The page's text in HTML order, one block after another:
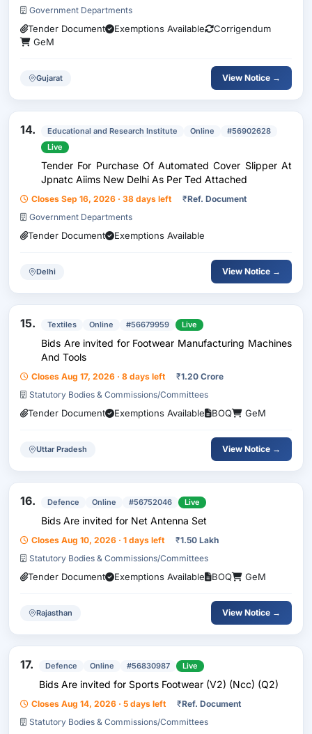
Government Departments
Tender Document Exemptions Available
Corrigendum
GeM
Gujarat View Notice →
14. Educational and Research Institute Online
#56902628
Live
Tender For Purchase Of Automated Cover Slipper At
Jpnatc Aiims New Delhi As Per Ted Attached
Closes Sep 16, 2026 · 38 days left ₹Ref. Document
Government Departments
Tender Document Exemptions Available
Delhi View Notice →
15. Textiles Online #56679959 Live
Bids Are invited for Footwear Manufacturing Machines
And Tools
Closes Aug 17, 2026 · 8 days left ₹1.20 Crore
Statutory Bodies & Commissions/Committees
Tender Document Exemptions Available BOQ GeM
Uttar Pradesh View Notice →
16. Defence Online #56752046 Live
Bids Are invited for Net Antenna Set
Closes Aug 10, 2026 · 1 days left ₹1.50 Lakh
Statutory Bodies & Commissions/Committees
Tender Document Exemptions Available BOQ GeM
Rajasthan View Notice →
17. Defence Online #56830987 Live
Bids Are invited for Sports Footwear (V2) (Ncc) (Q2)
Closes Aug 14, 2026 · 5 days left ₹Ref. Document
Statutory Bodies & Commissions/Committees